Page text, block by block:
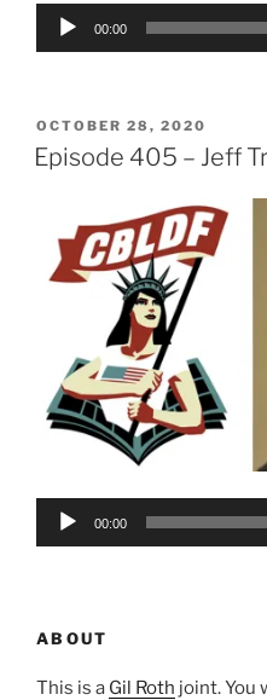
Audio
00:00
POSTED
ON
OCTOBER 28, 2020
Episode 405 – Jeff
Audio
00:00
ABOUT
This is a Gil Roth joint. You